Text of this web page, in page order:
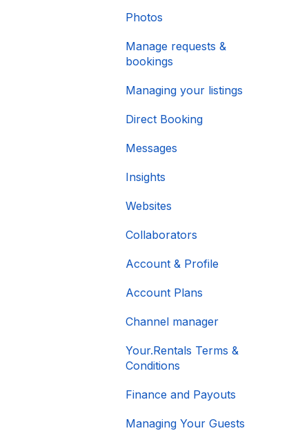
Photos
Manage requests &
bookings
Managing your listings
Direct Booking
Messages
Insights
Websites
Collaborators
Account & Profile
Account Plans
Channel manager
Your.Rentals Terms &
Conditions
Finance and Payouts
Managing Your Guests